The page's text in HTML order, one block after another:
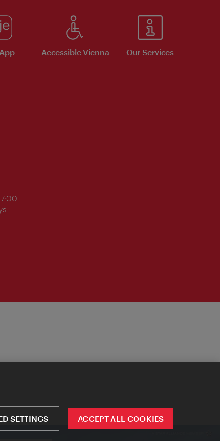
Accessible Vienna Our Services
SETTINGS ACCEPT ALL COOKIES